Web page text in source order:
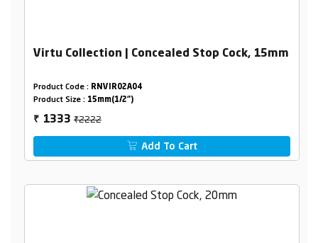
Virtu Collection | Concealed Stop Cock, 15mm
Product Code : RNVIR02A04
Product Size : 15mm(1/2")
₹ 1333₹2222
Add To Cart